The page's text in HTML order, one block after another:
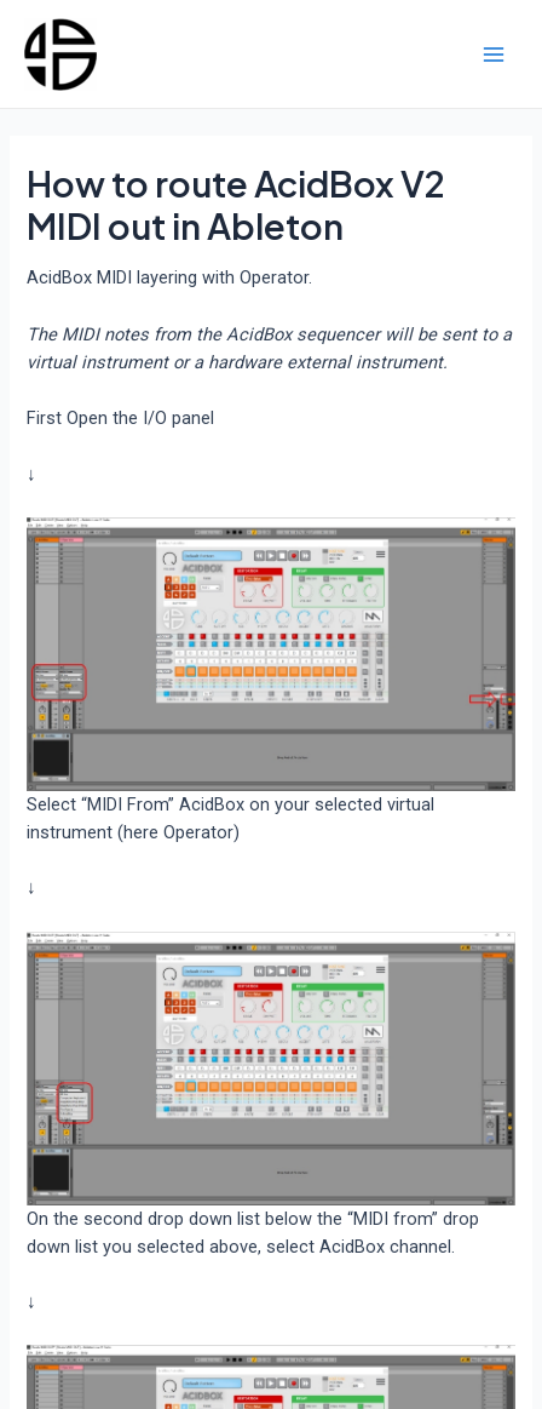
content
How to route AcidBox V2
MIDI out in Ableton
AcidBox MIDI layering with Operator.
The MIDI notes from the AcidBox sequencer will be sent to a
virtual instrument or a hardware external instrument.
First Open the I/O panel
↓
Select “MIDI From” AcidBox on your selected virtual
instrument (here Operator)
↓
On the second drop down list below the “MIDI from” drop
down list you selected above, select AcidBox channel.
↓